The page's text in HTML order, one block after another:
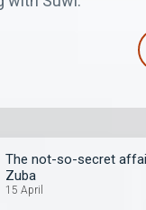
The not-so-secret
Zuba
15 April